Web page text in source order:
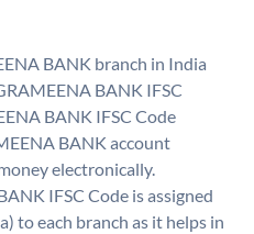
BANK branch in India
BANK IFSC
BANK IFSC Code
BANK account
electronically.
IFSC Code is assigned
to each branch as it helps in